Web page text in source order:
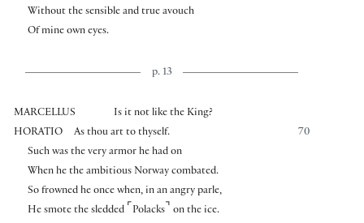
Without the sensible and true avouch
Of mine own eyes.
p. 13
MARCELLUS
Is it not like the King?
HORATIO
70
As thou art to thyself.
Such was the very armor he had on
When he the ambitious Norway combated.
So frowned he once when, in an angry parle,
He smote the sledded ⌜ Polacks⌝ on the ice.